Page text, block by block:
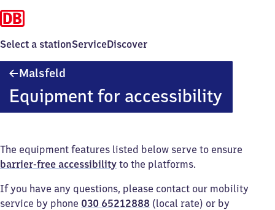
Select a stationServiceDiscover
Malsfeld
Equipment for accessibility
The equipment features listed below serve to ensure
barrier-free accessibility to the platforms.
If you have any questions, please contact our mobility
service by phone 030 65212888 (local rate) or by